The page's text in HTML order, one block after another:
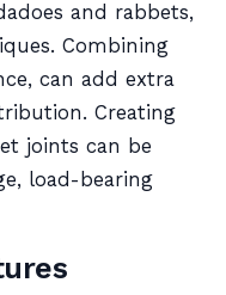
and rabbets,
Combining
can add extra
Creating
joints can be
load-bearing